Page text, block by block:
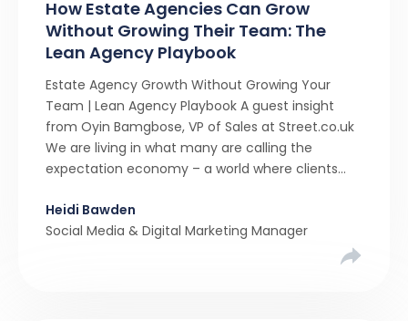
How Estate Agencies Can Grow
Without Growing Their Team: The
Lean Agency Playbook
Estate Agency Growth Without Growing Your
Team | Lean Agency Playbook A guest insight
from Oyin Bamgbose, VP of Sales at Street.co.uk
We are living in what many are calling the
expectation economy – a world where clients
and a level of service that until recently only the
largest agencies […]
Heidi Bawden
Social Media & Digital Marketing Manager